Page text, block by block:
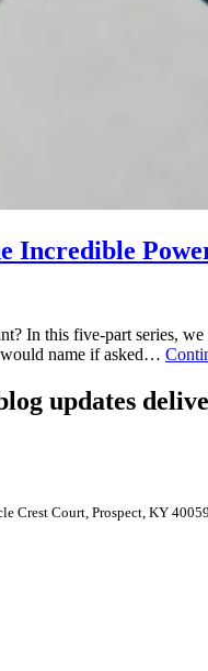
Incredible
In this five-part series,
would name if asked…
updates
Crest Court, Prospect, KY